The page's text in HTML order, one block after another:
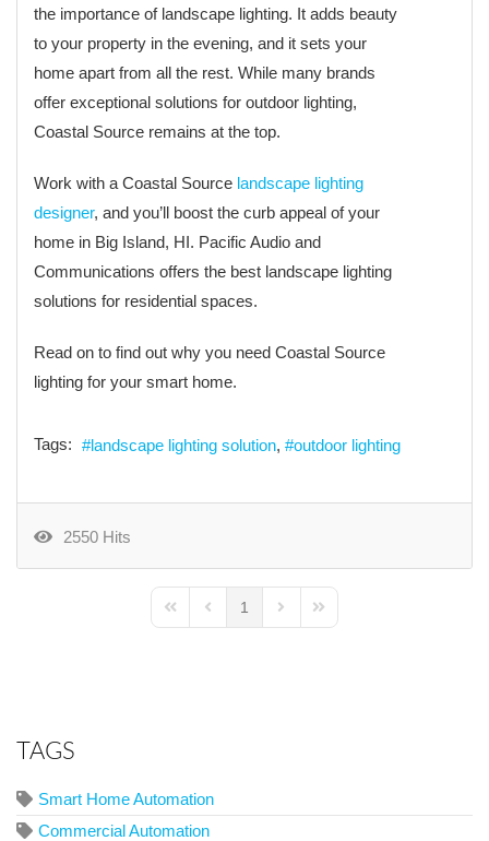
the importance of landscape lighting. It adds beauty
to your property in the evening, and it sets your
home apart from all the rest. While many brands
offer exceptional solutions for outdoor lighting,
Coastal Source remains at the top.
Work with a Coastal Source landscape lighting
designer, and you’ll boost the curb appeal of your
home in Big Island, HI. Pacific Audio and
Communications offers the best landscape lighting
solutions for residential spaces.
Read on to find out why you need Coastal Source
lighting for your smart home.
Tags: landscape lighting solution outdoor lighting
2550 Hits
First PagePrevious Page
1
Next PageLast Page
TAGS
Smart Home Automation
Commercial Automation